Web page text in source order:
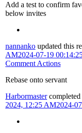
Add a test to confirm
below invites
nannanko updated this
AM2024-07-19
Comment Actions
Rebase onto servant
Harbormastercompleted
2024, 12:25 AM2024-